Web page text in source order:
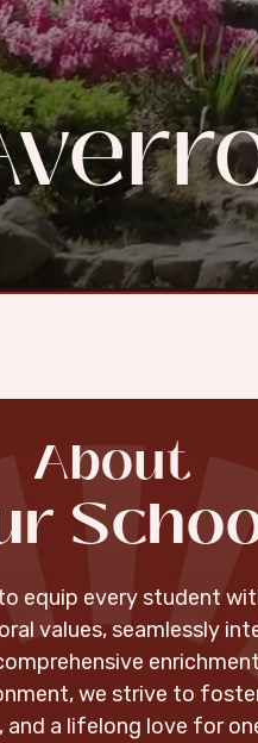
About
equip every student
values, seamlessly
we strive to
a lifelong love for